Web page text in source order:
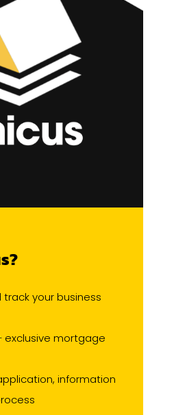
your business
exclusive mortgage
information